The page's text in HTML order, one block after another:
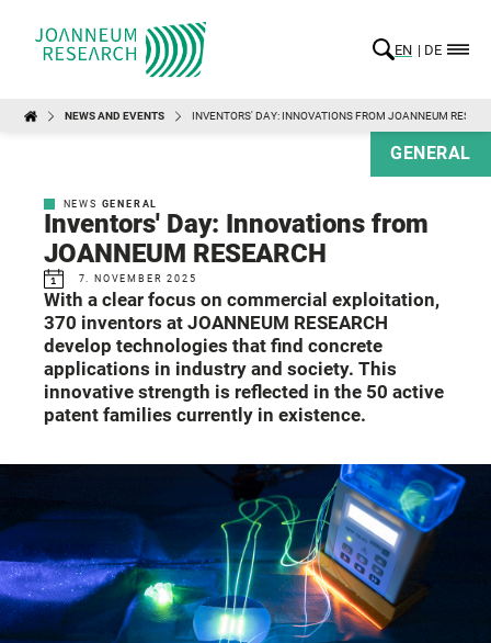
EN DE
NEWS AND EVENTS INVENTORS' DAY: INNOVATIONS FROM JOANNEUM
GENERAL
NEWS GENERAL
Inventors' Day: Innovations from
JOANNEUM RESEARCH
7. NOVEMBER 2025
With a clear focus on commercial exploitation,
370 inventors at JOANNEUM RESEARCH
develop technologies that find concrete
applications in industry and society. This
innovative strength is reflected in the 50 active
patent families currently in existence.